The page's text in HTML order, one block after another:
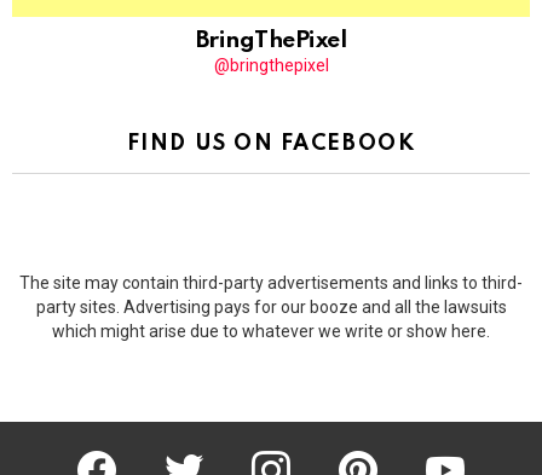
BringThePixel
@bringthepixel
FIND US ON FACEBOOK
The site may contain third-party advertisements and links to third-
party sites. Advertising pays for our booze and all the lawsuits
which might arise due to whatever we write or show here.
facebook twitter instagram pinterest